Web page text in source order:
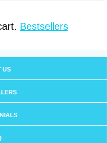
Bestsellers
US